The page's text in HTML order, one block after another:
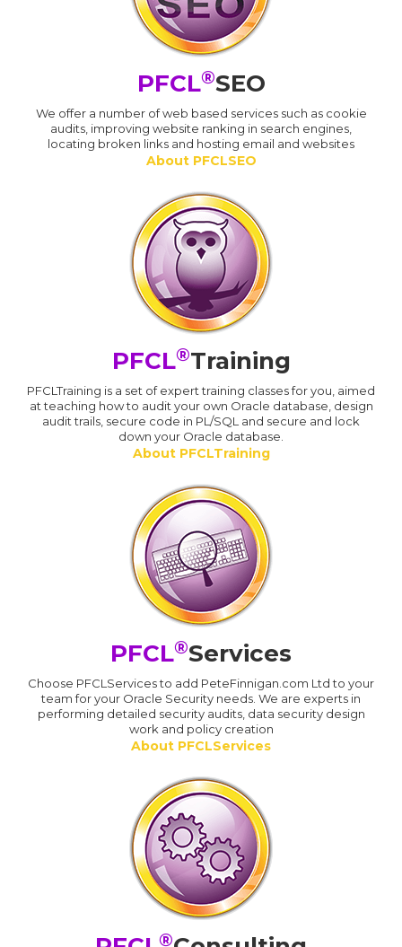
PFCL®SEO
We offer a number of web based services such as cookie
audits, improving website ranking in search engines,
locating broken links and hosting email and websites
About PFCLSEO
PFCL®Training
PFCLTraining is a set of expert training classes for you, aimed
at teaching how to audit your own Oracle database, design
audit trails, secure code in PL/SQL and secure and lock
down your Oracle database.
About PFCLTraining
PFCL®Services
Choose PFCLServices to add PeteFinnigan.com Ltd to your
team for your Oracle Security needs. We are experts in
performing detailed security audits, data security design
work and policy creation
About PFCLServices
®